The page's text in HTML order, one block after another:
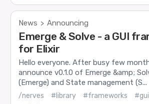
News > Announcing
Emerge & Solve - a GUI
for Elixir
Hello everyone. After busy few
announce v0.1.0 of Emerge &amp;
(Emerge) and State management (S...
/nerves #library #frameworks #gui